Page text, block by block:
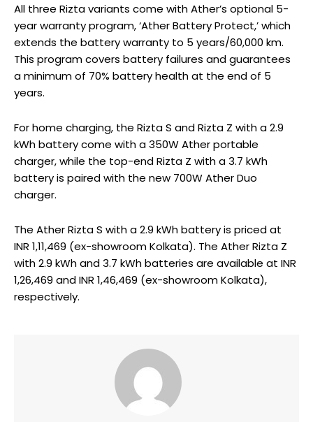
All three Rizta variants come with Ather’s optional 5-
year warranty program, ‘Ather Battery Protect,’ which
extends the battery warranty to 5 years/60,000 km.
This program covers battery failures and guarantees
a minimum of 70% battery health at the end of 5
years.
For home charging, the Rizta S and Rizta Z with a 2.9
kWh battery come with a 350W Ather portable
charger, while the top-end Rizta Z with a 3.7 kWh
battery is paired with the new 700W Ather Duo
charger.
The Ather Rizta S with a 2.9 kWh battery is priced at
INR 1,11,469 (ex-showroom Kolkata). The Ather Rizta Z
with 2.9 kWh and 3.7 kWh batteries are available at INR
1,26,469 and INR 1,46,469 (ex-showroom Kolkata),
respectively.